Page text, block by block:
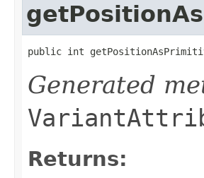
public int
Generated
Returns: